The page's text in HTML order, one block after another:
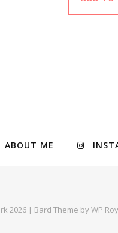
ABOUT ME
2026 | Bard Theme byWP